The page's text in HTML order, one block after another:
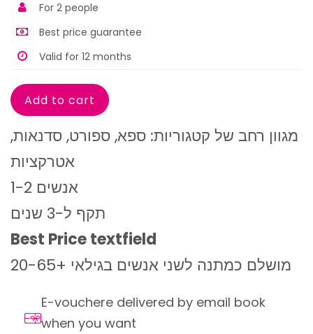
For 2 people
Best price guarantee
Valid for 12 months
מגוון רחב של קטגוריות: ספא, ספורט, סדנאות,
1-2 אנשים
תקף ל-3 שנים
Best Price textfield
מושלם כמתנה לשני אנשים בגילאי +20-65
E-vouchere delivered by email book
when you want